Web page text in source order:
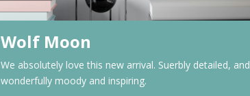
Wolf Moon
We absolutely love this new arrival. Suerbly detailed, and
wonderfully moody and inspiring.